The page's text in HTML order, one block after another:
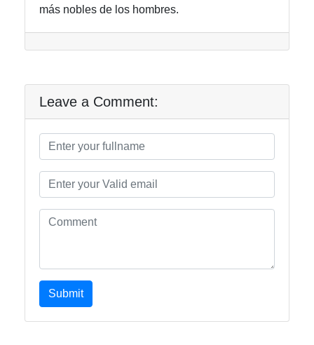
más nobles de los hombres.
Leave a Comment:
Submit